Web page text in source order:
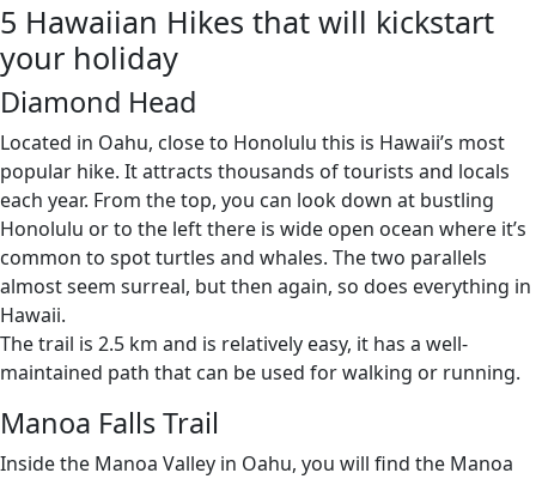
5 Hawaiian Hikes that will kickstart
your holiday
Diamond Head
Located in Oahu, close to Honolulu this is Hawaii’s most
popular hike. It attracts thousands of tourists and locals
each year. From the top, you can look down at bustling
Honolulu or to the left there is wide open ocean where it’s
common to spot turtles and whales. The two parallels
almost seem surreal, but then again, so does everything in
Hawaii.
The trail is 2.5 km and is relatively easy, it has a well-
maintained path that can be used for walking or running.
Manoa Falls Trail
Inside the Manoa Valley in Oahu, you will find the Manoa